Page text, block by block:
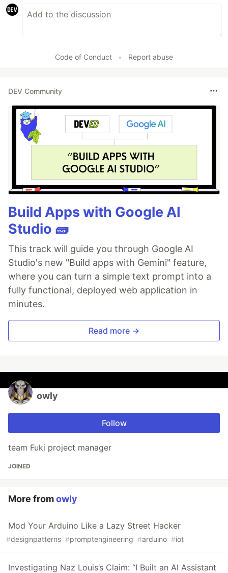
Code of Conduct • Report abuse
DEV Community
Build Apps with Google AI
Studio 🧱
This track will guide you through Google AI
Studio's new "Build apps with Gemini" feature,
where you can turn a simple text prompt into a
fully functional, deployed web application in
minutes.
Read more →
owly
Follow
team Fuki project manager
JOINED
More fromowly
Mod Your Arduino Like a Lazy Street Hacker
#designpatterns #promptengineering #arduino #iot
Investigating Naz Louis’s Claim: “I Built an AI Assistant